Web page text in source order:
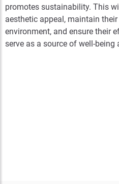
promotes sustainability. This
aesthetic appeal, maintain
environment, and ensure their
serve as a source of well-